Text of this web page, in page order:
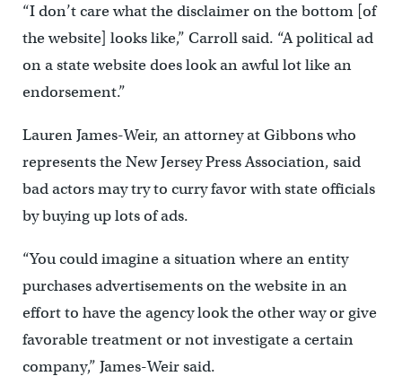
“I don’t care what the disclaimer on the bottom [of
the website] looks like,” Carroll said. “A political ad
on a state website does look an awful lot like an
endorsement.”
Lauren James-Weir, an attorney at Gibbons who
represents the New Jersey Press Association, said
bad actors may try to curry favor with state officials
by buying up lots of ads.
“You could imagine a situation where an entity
purchases advertisements on the website in an
effort to have the agency look the other way or give
favorable treatment or not investigate a certain
company,” James-Weir said.